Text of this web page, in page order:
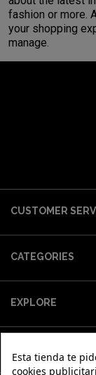
fashion or more.
your shopping
manage.
CUSTOMER
CATEGORIES
EXPLORE
Esta tienda te
cookies